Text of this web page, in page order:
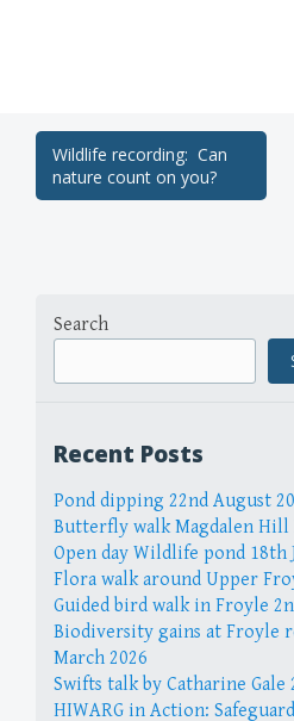
Post
navigation
Wildlife recording: Can
nature count on you?
Search
Recent Posts
Pond dipping 22nd August
Butterfly walk Magdalen Hill
Open day Wildlife pond 18th
Flora walk around Upper
Guided bird walk in Froyle
Biodiversity gains at Froyle
March 2026
Swifts talk by Catharine Gale
HIWARG in Action: